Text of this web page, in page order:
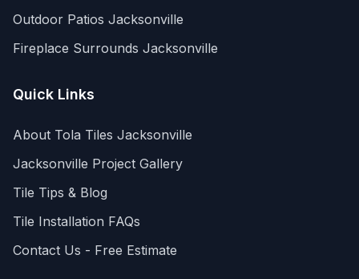
Outdoor Patios Jacksonville
Fireplace Surrounds Jacksonville
Quick Links
About Tola Tiles Jacksonville
Jacksonville Project Gallery
Tile Tips & Blog
Tile Installation FAQs
Contact Us - Free Estimate